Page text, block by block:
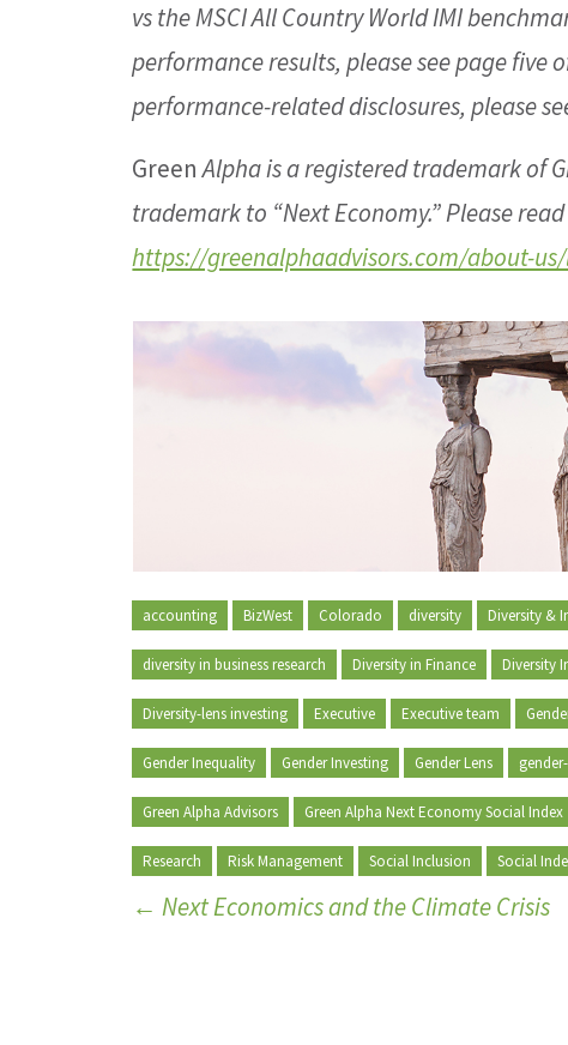
vs the MSCI All Country World IMI
performance results, please see page five
performance-related disclosures, please
GreenAlpha is a registered trademark of
trademark to “Next Economy.” Please
https://greenalphaadvisors.com/about-
accounting BizWest Colorado diversity Diversity &
diversity in business research Diversity in Finance Diversity
Diversity-lens investing Executive Executive team
Gender Inequality Gender Investing Gender Lens
Green Alpha Advisors Green Alpha Next Economy Social Index
Research Risk Management Social Inclusion Social
← Next Economics and the Climate Crisis